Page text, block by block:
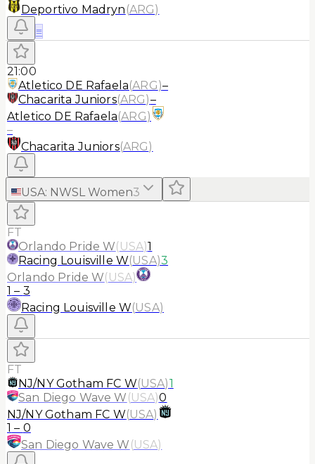
Deportivo Madryn (ARG)
≡
21:00
Atletico DE Rafaela(ARG)–
Chacarita Juniors(ARG)–
Atletico DE Rafaela(ARG)
–
Chacarita Juniors(ARG)
USA: NWSL Women3
FT
Orlando Pride W(USA)1
Racing Louisville W(USA)3
Orlando Pride W(USA)
1 – 3
Racing Louisville W(USA)
FT
NJ/NY Gotham FC W(USA)1
San Diego Wave W (USA)0
NJ/NY Gotham FC W(USA)
1 – 0
San Diego Wave W (USA)